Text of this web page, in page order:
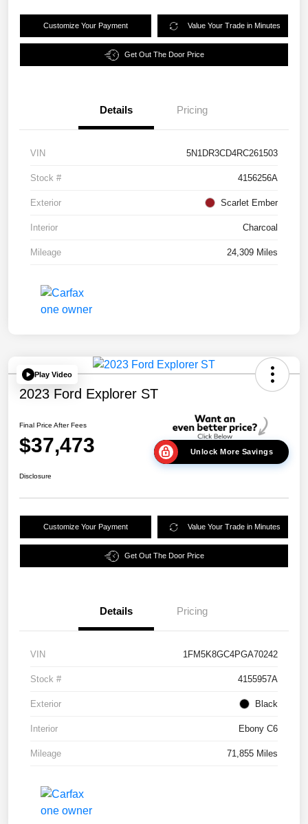
Customize Your Payment Value Your Trade in Minutes
Get Out The Door Price
Details Pricing
VIN 5N1DR3CD4RC261503
Stock # 4156256A
Exterior Scarlet Ember
Interior Charcoal
Mileage 24,309 Miles
Play Video
2023 Ford Explorer ST
Final Price After Fees
$37,473 Unlock More Savings
Disclosure
Customize Your Payment Value Your Trade in Minutes
Get Out The Door Price
Details Pricing
VIN 1FM5K8GC4PGA70242
Stock # 4155957A
Exterior Black
Interior Ebony C6
Mileage 71,855 Miles